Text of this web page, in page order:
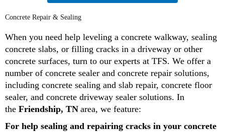
Concrete Repair & Sealing
When you need help leveling a concrete walkway, sealing
concrete slabs, or filling cracks in a driveway or other
concrete surfaces, turn to our experts at TFS. We offer a
number of concrete sealer and concrete repair solutions,
including concrete sealing and slab repair, concrete floor
sealer, and concrete driveway sealer solutions. In
the Friendship, TN area, we feature:
For help sealing and repairing cracks in your concrete